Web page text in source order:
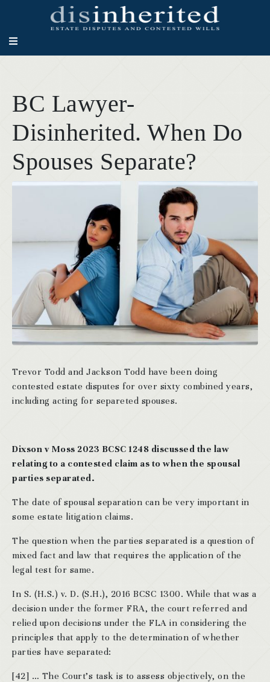
BC Lawyer-
Disinherited. When Do
Spouses Separate?
Trevor Todd and Jackson Todd have been doing
contested estate disputes for over sixty combined years,
including acting for separeted spouses.
Dixson v Moss 2023 BCSC 1248 discussed the law
relating to a contested claim as to when the spousal
parties separated.
The date of spousal separation can be very important in
some estate litigation claims.
The question when the parties separated is a question of
mixed fact and law that requires the application of the
legal test for same.
In S. (H.S.) v. D. (S.H.), 2016 BCSC 1300. While that was a
decision under the former FRA, the court referred and
relied upon decisions under the FLA in considering the
principles that apply to the determination of whether
parties have separated:
[42] … The Court’s task is to assess objectively, on the